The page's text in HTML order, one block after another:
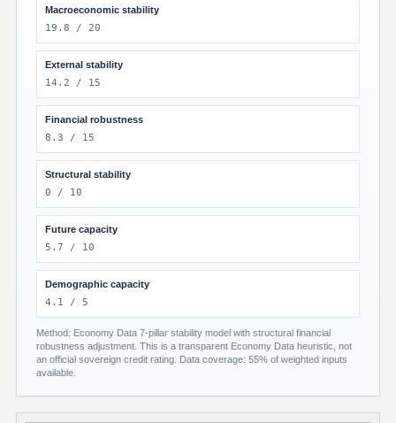
Macroeconomic stability
19.8 / 20
External stability
14.2 / 15
Financial robustness
8.3 / 15
Structural stability
0 / 10
Future capacity
5.7 / 10
Demographic capacity
4.1 / 5
Method: Economy Data 7-pillar stability model with structural financial
robustness adjustment. This is a transparent Economy Data heuristic, not
an official sovereign credit rating. Data coverage: 55% of weighted inputs
available.